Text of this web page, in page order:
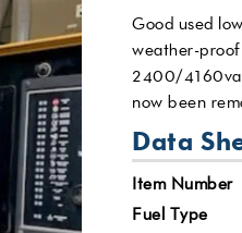
Good used
weather-
2400/
now been
Data
Item Number
Fuel Type